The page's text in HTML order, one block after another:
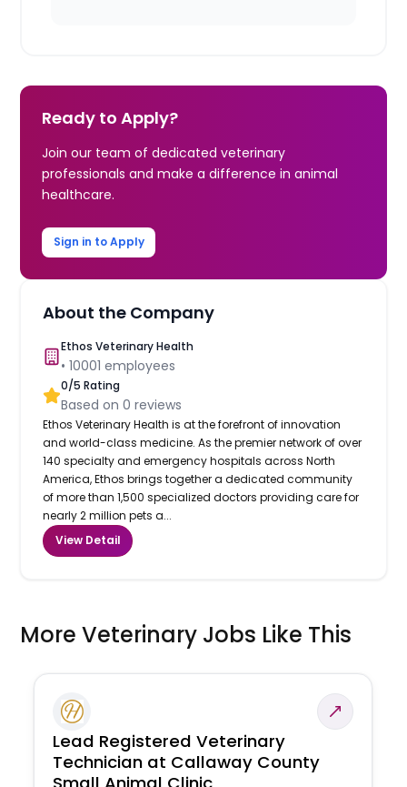
Ready to Apply?
Join our team of dedicated veterinary
professionals and make a difference in animal
healthcare.
Sign in to Apply
About the Company
Ethos Veterinary Health
•10001 employees
0/5 Rating
Based on0 reviews
Ethos Veterinary Health is at the forefront of innovation
and world-class medicine. As the premier network of over
140 specialty and emergency hospitals across North
America, Ethos brings together a dedicated community
of more than 1,500 specialized doctors providing care for
nearly 2 million pets a...
View Detail
More Veterinary Jobs Like This
Lead Registered Veterinary
Technician at Callaway County